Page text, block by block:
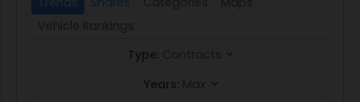
Type:
Years: